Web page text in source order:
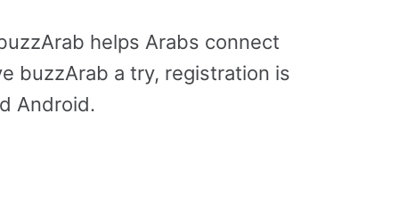
helps Arabs connect
buzzArab a try, registration is
Android.